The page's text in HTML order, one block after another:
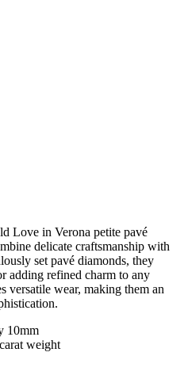
Love in Verona petite pavé
delicate craftsmanship with
set pavé diamonds, they
adding refined charm to any
versatile wear, making them an
10mm
weight